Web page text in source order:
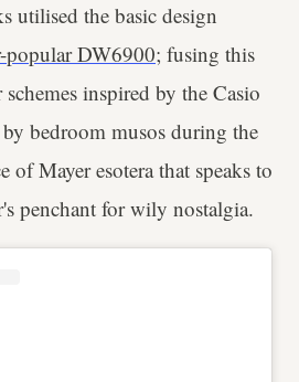
utilised the basic design
popular DW6900; fusing this
inspired by the Casio
bedroom musos during the
of Mayer esotera that speaks to
penchant for wily nostalgia.